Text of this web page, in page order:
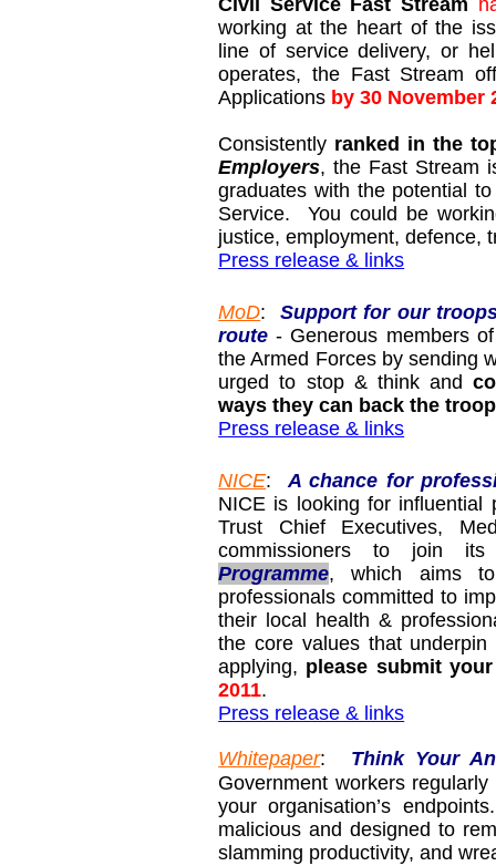
Civil Service Fast Stream
working at the heart of the
line of service delivery, or
operates, the Fast Stream
Applications by 30 November
Consistently ranked in the
Employers, the Fast Stream
graduates with the potential
Service. You could be
justice, employment, defence,
Press release & links
MoD:Support for our
route - Generous members
the Armed Forces by sending
urged to stop & think and
ways they can back the
Press release & links
NICE:A chance for
NICE is looking for influential
Trust Chief Executives,
commissioners to join
Programme, which aims
professionals committed to
their local health &
the core values that
applying, please submit
2011.
Press release & links
Whitepaper:
Think Your
Government workers
your organisation’s
malicious and designed to
slamming productivity, and